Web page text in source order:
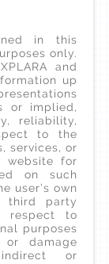
in this
only.
and
up
or implied,
reliability,
to the
services, or
website for
on such
user’s own
third party
respect to
purposes
damage
or